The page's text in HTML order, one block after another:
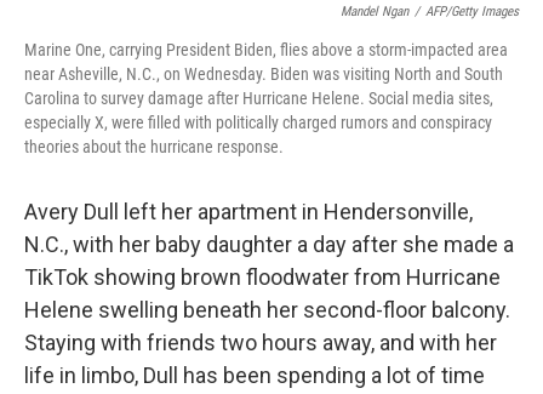
Mandel Ngan / AFP/Getty Images
Marine One, carrying President Biden, flies above a storm-impacted area
near Asheville, N.C., on Wednesday. Biden was visiting North and South
Carolina to survey damage after Hurricane Helene. Social media sites,
especially X, were filled with politically charged rumors and conspiracy
theories about the hurricane response.
Avery Dull left her apartment in Hendersonville,
N.C., with her baby daughter a day after she made a
TikTok showing brown floodwater from Hurricane
Helene swelling beneath her second-floor balcony.
Staying with friends two hours away, and with her
life in limbo, Dull has been spending a lot of time